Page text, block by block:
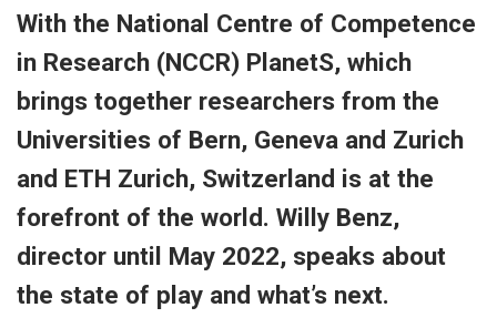
With the National Centre of Competence
in Research (NCCR) PlanetS, which
brings together researchers from the
Universities of Bern, Geneva and Zurich
and ETH Zurich, Switzerland is at the
forefront of the world. Willy Benz,
director until May 2022, speaks about
the state of play and what’s next.